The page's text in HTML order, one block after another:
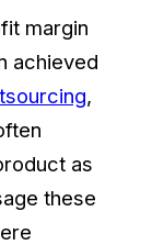
margin
achieved
,
as
these